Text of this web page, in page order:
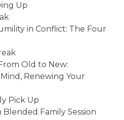
Up
in Conflict: The Four
Old to New:
Renewing Your
Pick Up
Blended Family Session